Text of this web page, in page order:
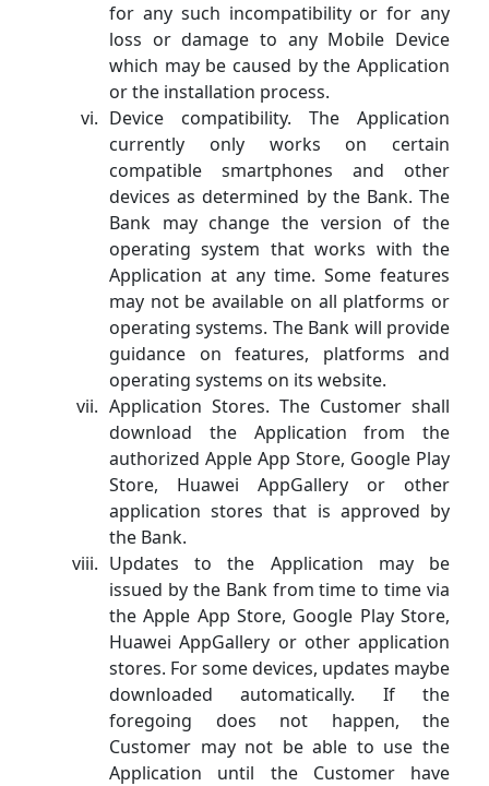
for any such incompatibility or for any
loss or damage to any Mobile Device
which may be caused by the Application
or the installation process.
Device compatibility. The Application
currently only works on certain
compatible smartphones and other
devices as determined by the Bank. The
Bank may change the version of the
operating system that works with the
Application at any time. Some features
may not be available on all platforms or
operating systems. The Bank will provide
guidance on features, platforms and
operating systems on its website.
Application Stores. The Customer shall
download the Application from the
authorized Apple App Store, Google Play
Store, Huawei AppGallery or other
application stores that is approved by
the Bank.
Updates to the Application may be
issued by the Bank from time to time via
the Apple App Store, Google Play Store,
Huawei AppGallery or other application
stores. For some devices, updates maybe
downloaded automatically. If the
foregoing does not happen, the
Customer may not be able to use the
Application until the Customer have